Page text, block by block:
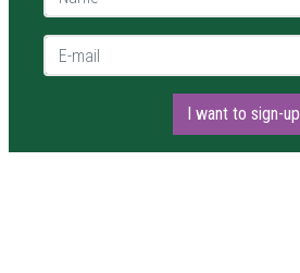
E-mail *
I want to sign-up